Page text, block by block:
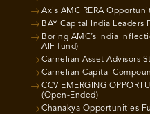
Axis AMC RERA
BAY Capital India Leaders
Boring AMC’s India
AIF fund)
Carnelian Asset Advisors
Carnelian Capital
CCV EMERGING
(Open-Ended)
Chanakya Opportunities